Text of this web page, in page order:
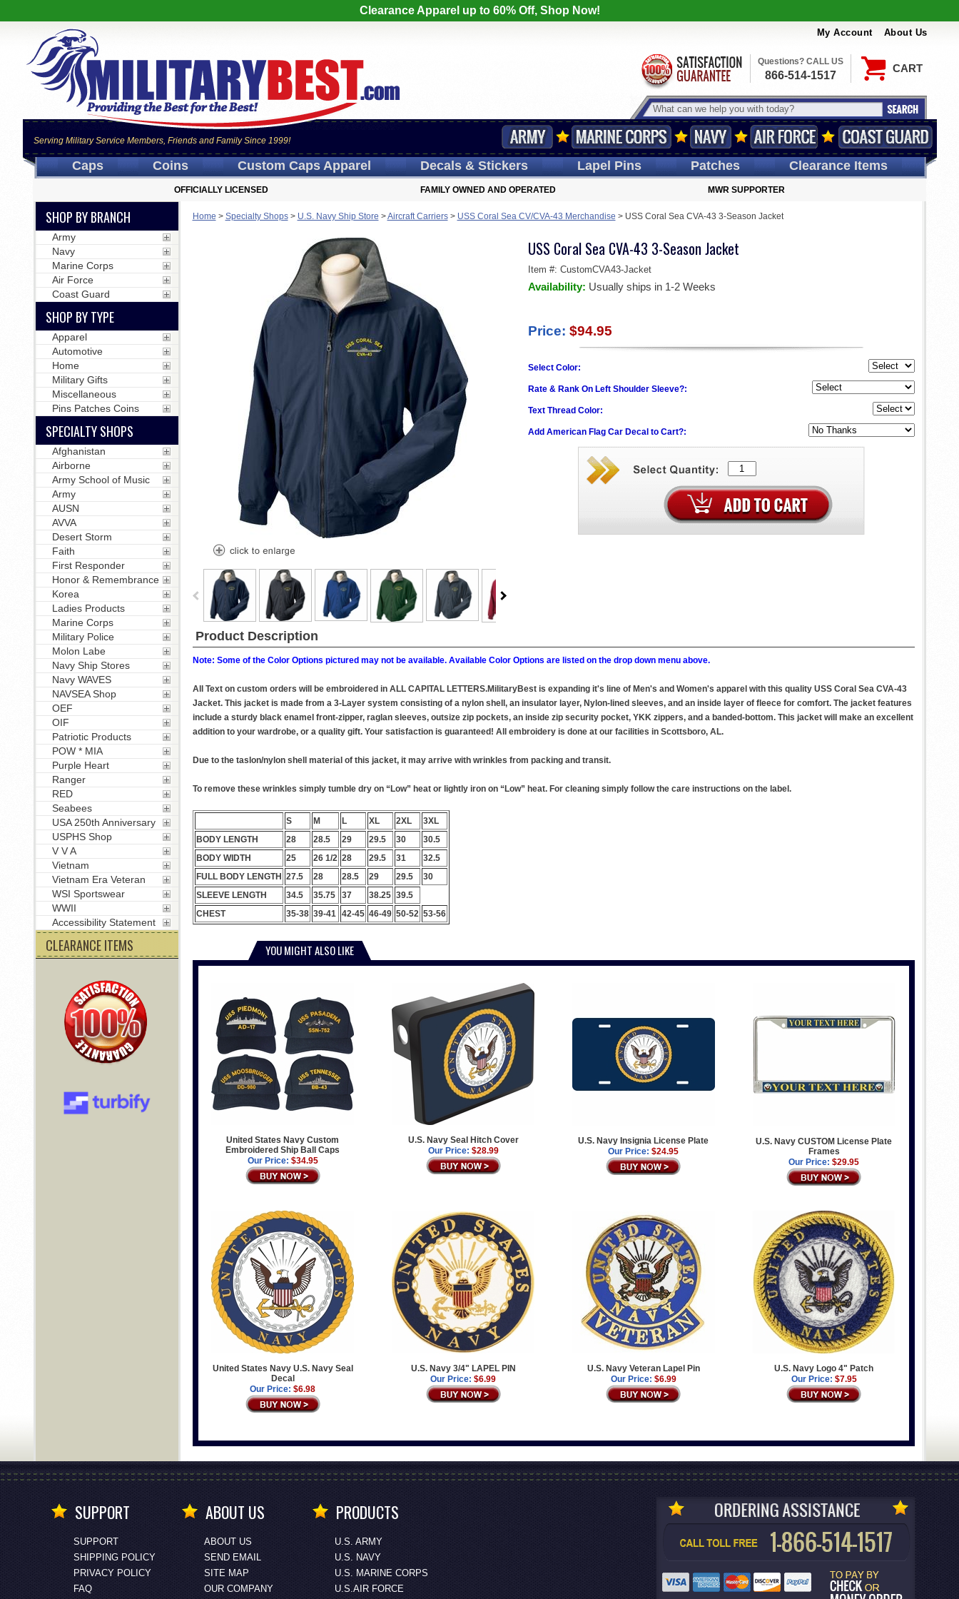
Clearance Apparel up to 60% Off, Shop Now!
My Account About Us
CART
Serving Military Service Members, Friends and Family Since 1999!
Questions? CALL US
866-514-1517
Caps Coins Custom CapsApparel Decals& Stickers LapelPins Patches Clearance Items
OFFICIALLY LICENSED FAMILY OWNED AND OPERATED MWR SUPPORTER
Home > Specialty Shops> U.S. Navy Ship Store >Aircraft Carriers> USS Coral Sea CV/CVA-43 Merchandise > USS Coral Sea CVA-43 3-Season Jacket
USS Coral Sea CVA-43 3-Season Jacket
Item #: CustomCVA43-Jacket
Availability: Usually ships in 1-2 Weeks
Price: $94.95
Select Color:
Rate & Rank On Left Shoulder Sleeve?:
Text Thread Color:
Add American Flag Car Decal to Cart?:
Product Description
Note: Some of the Color Options pictured may not be available. Available Color Options are listed on the drop down menu above.
All Text on custom orders will be embroidered in ALL CAPITAL LETTERS.MilitaryBest is expanding it's line of Men's and Women's apparel with this quality USS Coral Sea CVA-43
Jacket. This jacket is made from a 3-Layer system consisting of a nylon shell, an insulator layer, Nylon-lined sleeves, and an inside layer of fleece for comfort. The jacket features
include a sturdy black enamel front-zipper, raglan sleeves, outsize zip pockets, an inside zip security pocket, YKK zippers, and a banded-bottom. This jacket will make an excellent
addition to your wardrobe, or a quality gift. Your satisfaction is guaranteed! All embroidery is done at our facilities in Scottsboro, AL.
Due to the taslon/nylon shell material of this jacket, it may arrive with wrinkles from packing and transit.
To remove these wrinkles simply tumble dry on “Low” heat or lightly iron on “Low” heat. For cleaning simply follow the care instructions on the label.
S M L XL 2XL
3XL
BODY LENGTH
28 28.5 29 29.5 30
30.5
BODY WIDTH
25 26 1/2 28 29.5 31
32.5
FULL BODY LENGTH
27.5 28 28.5 29 29.5
30
SLEEVE LENGTH
34.5 35.75 37 38.25 39.5
CHEST
35-38 39-41 42-45 46-49 50-52 53-56
YOU MIGHT ALSO LIKE
United States Navy Custom
Embroidered Ship Ball Caps
Our Price: $34.95
U.S. Navy Seal Hitch Cover
Our Price: $28.99
U.S. Navy Insignia License Plate
Our Price: $24.95
U.S. Navy CUSTOM License Plate
Frames
Our Price: $29.95
United States Navy U.S. Navy Seal
Decal
Our Price: $6.98
U.S. Navy 3/4" LAPEL PIN
Our Price: $6.99
U.S. Navy Veteran Lapel Pin
Our Price: $6.99
U.S. Navy Logo 4" Patch
Our Price: $7.95
SHOP BY BRANCH
Army
Navy
Marine Corps
Air Force
Coast Guard
SHOP BY TYPE
Apparel
Automotive
Home
Military Gifts
Miscellaneous
Pins Patches Coins
SPECIALTY SHOPS
Afghanistan
Airborne
Army School of Music
Army
AUSN
AVVA
Desert Storm
Faith
First Responder
Honor & Remembrance
Korea
Ladies Products
Marine Corps
Military Police
Molon Labe
Navy Ship Stores
Navy WAVES
NAVSEA Shop
OEF
OIF
Patriotic Products
POW * MIA
Purple Heart
Ranger
RED
Seabees
USA 250th Anniversary
USPHS Shop
V V A
Vietnam
Vietnam Era Veteran
WSI Sportswear
WWII
Accessibility Statement
CLEARANCE ITEMS
SUPPORT
SUPPORT
SHIPPING POLICY
PRIVACY POLICY
FAQ
ABOUT US
ABOUT US
SEND EMAIL
SITE MAP
OUR COMPANY
PRODUCTS
U.S. ARMY
U.S. NAVY
U.S. MARINE CORPS
U.S.AIR FORCE